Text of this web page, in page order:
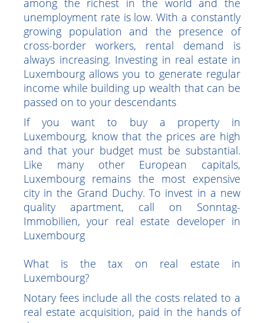
Luxembourg's economy is thriving, which
attracts many investors. The country is
among the richest in the world and the
unemployment rate is low. With a constantly
growing population and the presence of
cross-border workers, rental demand is
always increasing. Investing in real estate in
Luxembourg allows you to generate regular
income while building up wealth that can be
passed on to your descendants
If you want to buy a property in
Luxembourg, know that the prices are high
and that your budget must be substantial.
Like many other European capitals,
Luxembourg remains the most expensive
city in the Grand Duchy. To invest in a new
quality apartment, call on Sonntag-
Luxembourg
What is the tax on real estate in
Luxembourg?